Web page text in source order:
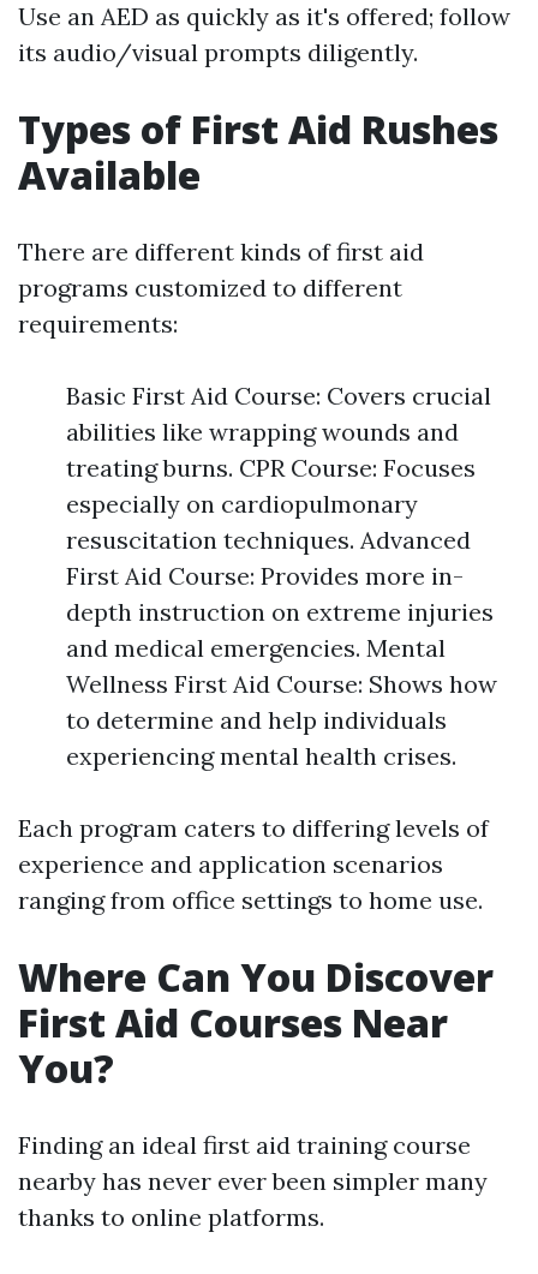
Use an AED as quickly as it's offered; follow
its audio/visual prompts diligently.
Types of First Aid Rushes
Available
There are different kinds of first aid
programs customized to different
requirements:
Basic First Aid Course: Covers crucial
abilities like wrapping wounds and
treating burns. CPR Course: Focuses
especially on cardiopulmonary
resuscitation techniques. Advanced
First Aid Course: Provides more in-
depth instruction on extreme injuries
and medical emergencies. Mental
Wellness First Aid Course: Shows how
to determine and help individuals
experiencing mental health crises.
Each program caters to differing levels of
experience and application scenarios
ranging from office settings to home use.
Where Can You Discover
First Aid Courses Near
You?
Finding an ideal first aid training course
nearby has never ever been simpler many
thanks to online platforms.